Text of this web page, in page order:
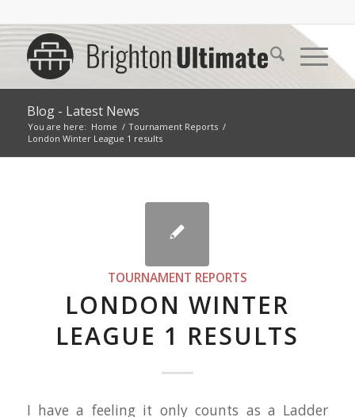
Blog - Latest News
You are here: Home / Tournament Reports /
London Winter League 1 results
TOURNAMENT REPORTS
LONDON WINTER
LEAGUE 1 RESULTS
I have a feeling it only counts as a Ladder